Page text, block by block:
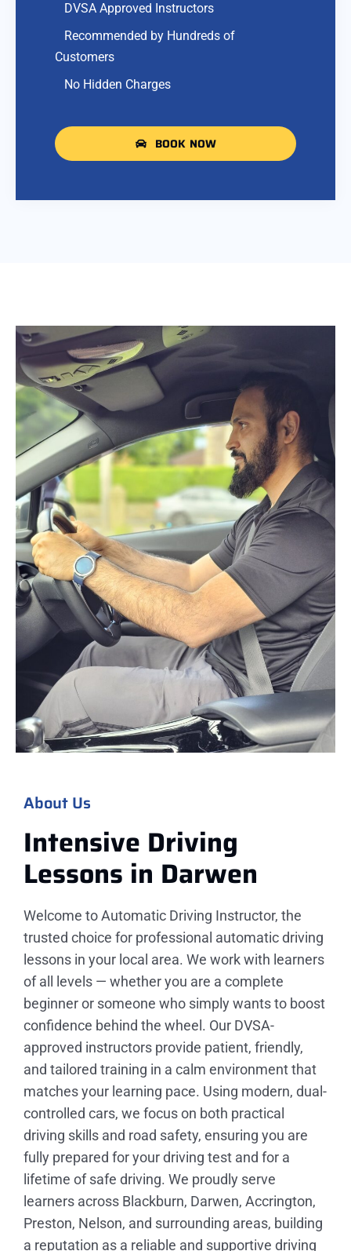
DVSA Approved Instructors
Recommended by Hundreds of
Customers
No Hidden Charges
BOOK NOW
About Us
Intensive Driving
Lessons in Darwen
Welcome to Automatic Driving Instructor, the
trusted choice for professional automatic driving
lessons in your local area. We work with learners
of all levels — whether you are a complete
beginner or someone who simply wants to boost
confidence behind the wheel. Our DVSA-
approved instructors provide patient, friendly,
and tailored training in a calm environment that
matches your learning pace. Using modern, dual-
controlled cars, we focus on both practical
driving skills and road safety, ensuring you are
fully prepared for your driving test and for a
lifetime of safe driving. We proudly serve
learners across Blackburn, Darwen, Accrington,
Preston, Nelson, and surrounding areas, building
a reputation as a reliable and supportive driving